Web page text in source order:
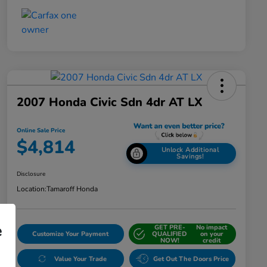
2007 Honda Civic Sdn 4dr AT LX
Online Sale Price
$4,814 Unlock Additional
Savings!
Disclosure
Location:Tamaroff Honda
Customize Your Payment
GET PRE-
QUALIFIED
NOW!
No impact
on your
credit
Value Your Trade Get Out The Doors Price